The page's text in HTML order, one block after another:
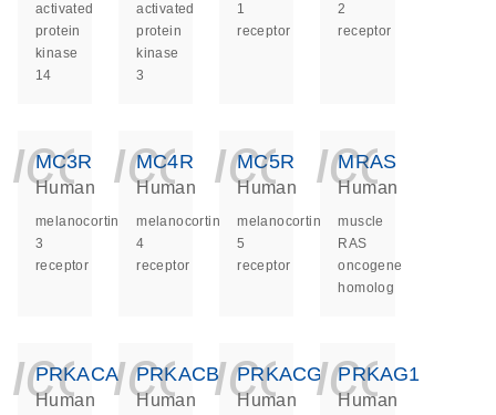
activated
protein
kinase
14
activated
protein
kinase
3
1
receptor
2
receptor
MC3R
Human
melanocortin
3
receptor
MC4R
Human
melanocortin
4
receptor
MC5R
Human
melanocortin
5
receptor
MRAS
Human
muscle
RAS
oncogene
homolog
PRKACA
Human
PRKACB
Human
PRKACG
Human
PRKAG1
Human